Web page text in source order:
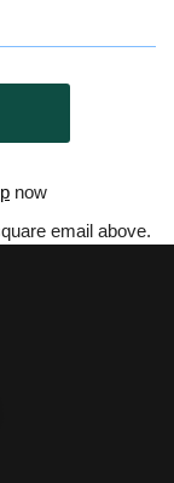
now
email above.